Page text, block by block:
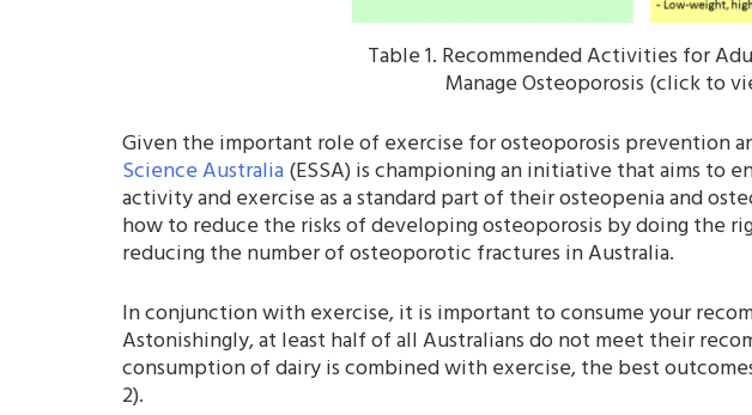
Table 1. Recommended Activities for
Manage Osteoporosis (click to
Given the important role of exercise for osteoporosis prevention
Science Australia(ESSA) is championing an initiative that aims to
activity and exercise as a standard part of their osteopenia and
how to reduce the risks of developing osteoporosis by doing the
reducing the number of osteoporotic fractures in Australia.
In conjunction with exercise, it is important to consume your
Astonishingly, at least half of all Australians do not meet their
consumption of dairy is combined with exercise, the best
2).